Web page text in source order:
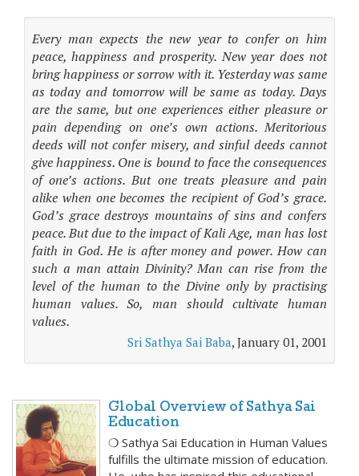
Every man expects the new year to confer on him
peace, happiness and prosperity. New year does not
bring happiness or sorrow with it. Yesterday was same
as today and tomorrow will be same as today. Days
are the same, but one experiences either pleasure or
pain depending on one’s own actions. Meritorious
deeds will not confer misery, and sinful deeds cannot
give happiness. One is bound to face the consequences
of one’s actions. But one treats pleasure and pain
alike when one becomes the recipient of God’s grace.
God’s grace destroys mountains of sins and confers
peace. But due to the impact of Kali Age, man has lost
faith in God. He is after money and power. How can
such a man attain Divinity? Man can rise from the
level of the human to the Divine only by practising
human values. So, man should cultivate human
values.
Sri Sathya Sai Baba, January 01, 2001
Global Overview of Sathya Sai
Education
❍ Sathya Sai Education in Human Values
fulfills the ultimate mission of education.